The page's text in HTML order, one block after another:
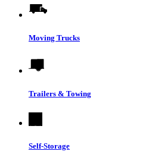
Moving Trucks
Trailers & Towing
Self-Storage